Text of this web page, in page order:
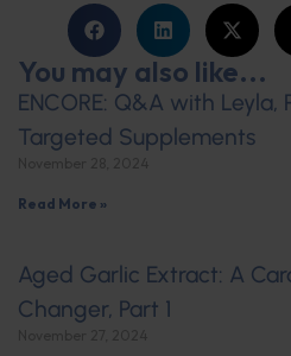
You may also like...
ENCORE: Q&A with Leyla,
Targeted Supplements
Read More »
Aged Garlic Extract: A
Changer, Part 1